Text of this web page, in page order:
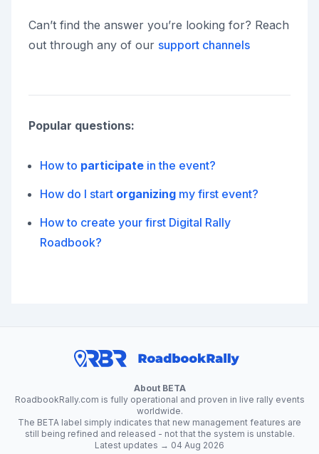
Can’t find the answer you’re looking for? Reach
out through any of our support channels
Popular questions:
How to participate in the event?
How do I start organizing my first event?
How to create your first Digital Rally
Roadbook?
About BETA
RoadbookRally.com is fully operational and proven in live rally events
worldwide.
The BETA label simply indicates that new management features are
still being refined and released - not that the system is unstable.
Latest updates → 04 Aug 2026